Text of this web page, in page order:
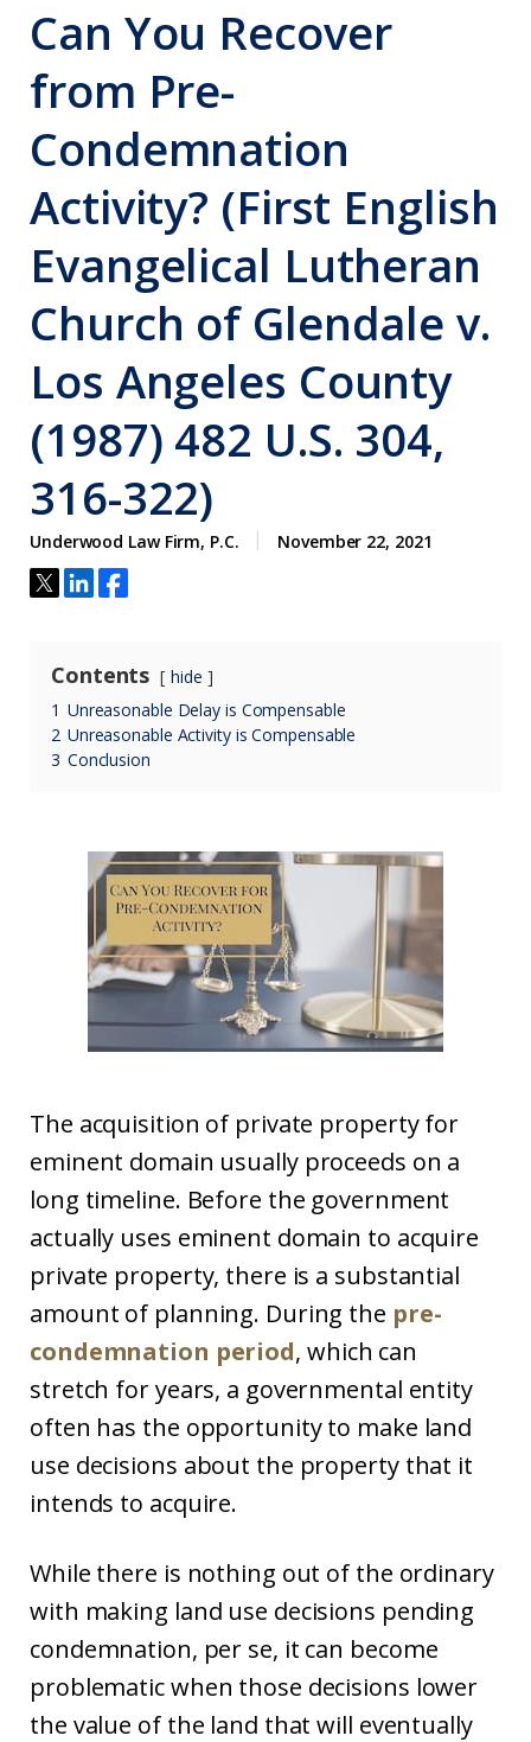
Can You Recover
from Pre-
Condemnation
Activity? (First English
Evangelical Lutheran
Church of Glendale v.
Los Angeles County
(1987) 482 U.S. 304,
316-322)
Underwood Law Firm, P.C. November 22, 2021
Contents
hide
1 Unreasonable Delay is Compensable
2 Unreasonable Activity is Compensable
3 Conclusion
The acquisition of private property for
eminent domain usually proceeds on a
long timeline. Before the government
actually uses eminent domain to acquire
private property, there is a substantial
amount of planning. During the pre-
condemnation period, which can
stretch for years, a governmental entity
often has the opportunity to make land
use decisions about the property that it
intends to acquire.
While there is nothing out of the ordinary
with making land use decisions pending
condemnation, per se, it can become
problematic when those decisions lower
the value of the land that will eventually